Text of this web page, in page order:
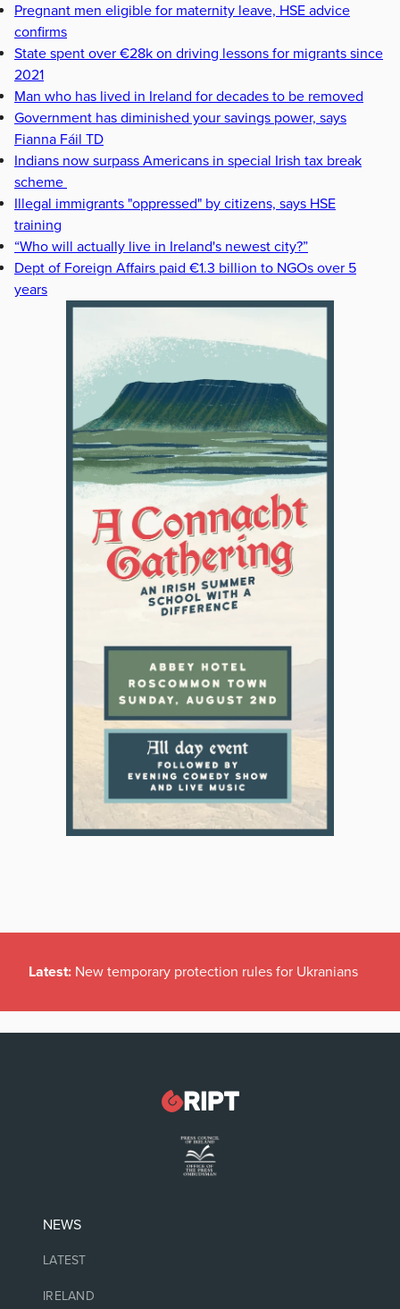
Pregnant men eligible for maternity leave, HSE advice
confirms
State spent over €28k on driving lessons for migrants since
2021
Man who has lived in Ireland for decades to be removed
Government has diminished your savings power, says
Fianna Fáil TD
Indians now surpass Americans in special Irish tax break
scheme
Illegal immigrants "oppressed" by citizens, says HSE
training
“Who will actually live in Ireland's newest city?”
Dept of Foreign Affairs paid €1.3 billion to NGOs over 5
years
Latest: New temporary protection rules for Ukranians
NEWS
LATEST
IRELAND